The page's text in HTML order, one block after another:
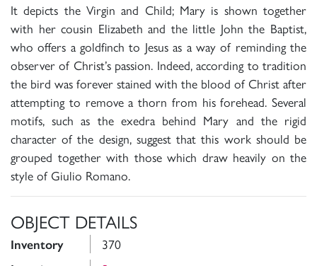
It depicts the Virgin and Child; Mary is shown together
with her cousin Elizabeth and the little John the Baptist,
who offers a goldfinch to Jesus as a way of reminding the
observer of Christ’s passion. Indeed, according to tradition
the bird was forever stained with the blood of Christ after
attempting to remove a thorn from his forehead. Several
motifs, such as the exedra behind Mary and the rigid
character of the design, suggest that this work should be
grouped together with those which draw heavily on the
style of Giulio Romano.
OBJECT DETAILS
Inventory 370